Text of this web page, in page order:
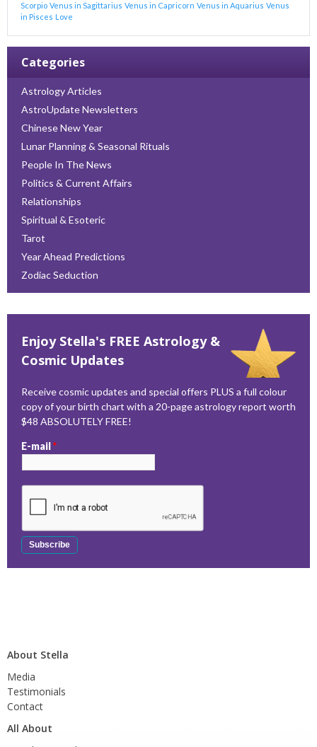
Scorpio Venus in Sagittarius Venus in Capricorn Venus in Aquarius Venus
in Pisces Love
Categories
Astrology Articles
AstroUpdate Newsletters
Chinese New Year
Lunar Planning & Seasonal Rituals
People In The News
Politics & Current Affairs
Relationships
Spiritual & Esoteric
Tarot
Year Ahead Predictions
Zodiac Seduction
Enjoy Stella's FREE Astrology &
Cosmic Updates
Receive cosmic updates and special offers PLUS a full colour
copy of your birth chart with a 20-page astrology report worth
$48 ABSOLUTELY FREE!
E-mail*
About Stella
Media
Testimonials
Contact
All About